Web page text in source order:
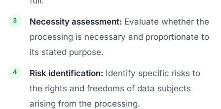
Necessity assessment: Evaluate whether the
processing is necessary and proportionate to
its stated purpose.
Risk identification: Identify specific risks to
the rights and freedoms of data subjects
arising from the processing.